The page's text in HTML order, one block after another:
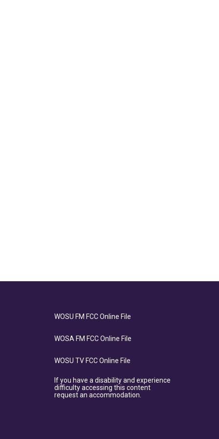
WOSU FM FCC Online File
WOSA FM FCC Online File
WOSU TV FCC Online File
If you have a disability and experience
difficulty accessing this content
request an accommodation.